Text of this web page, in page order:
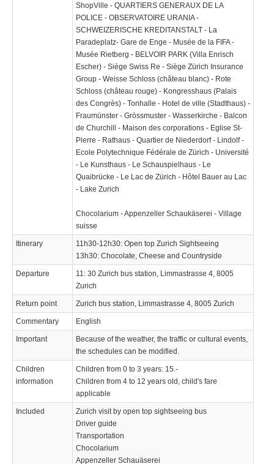
ShopVille - QUARTIERS GENERAUX DE LA
POLICE - OBSERVATOIRE URANIA -
SCHWEIZERISCHE KREDITANSTALT - La
Paradeplatz- Gare de Enge - Musée de la FIFA -
Musée Rietberg - BELVOIR PARK (Villa Enrisch
Escher) - Siège Swiss Re - Siège Zürich Insurance
Group - Weisse Schloss (château blanc) - Rote
Schloss (château rouge) - Kongresshaus (Palais
des Congrès) - Tonhalle - Hotel de ville (Stadthaus) -
Fraumünster - Grössmuster - Wasserkirche - Balcon
de Churchill - Maison des corporations - Eglise St-
Pierre - Rathaus - Quartier de Niederdorf - Lindolf -
Ecole Polytechnique Fédérale de Zürich - Université
- Le Kunsthaus - Le Schauspielhaus - Le
Quaibrücke - Le Lac de Zürich - Hôtel Bauer au Lac
- Lake Zurich
Chocolarium - Appenzeller Schaukäserei - Village
suisse
Itinerary
11h30-12h30: Open top Zurich Sightseeing
13h30: Chocolate, Cheese and Countryside
Departure
11: 30 Zurich bus station, Limmastrasse 4, 8005
Zurich
Return point Zurich bus station, Limmastrasse 4, 8005 Zurich
Commentary English
Important
Because of the weather, the traffic or cultural events,
the schedules can be modified.
Children
information
Children from 0 to 3 years: 15.-
Children from 4 to 12 years old, child's fare
applicable
Included
Zurich visit by open top sightseeing bus
Driver guide
Transportation
Chocolarium
Appenzeller Schauäserei